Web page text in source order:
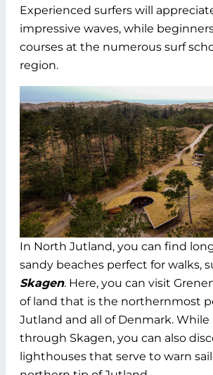
Experienced surfers will
impressive waves, while
courses at the numerous surf
region.
In North Jutland, you can find
sandy beaches perfect for walks,
Skagen. Here, you can visit
of land that is the northernmost
Jutland and all of Denmark.
through Skagen, you can also
lighthouses that serve to warn